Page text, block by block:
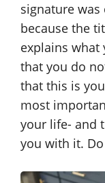
signature
because the
explains what
that you do
that this is
most
your life- and
you with it.